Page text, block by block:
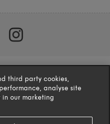
third party cookies,
analyse site
our marketing